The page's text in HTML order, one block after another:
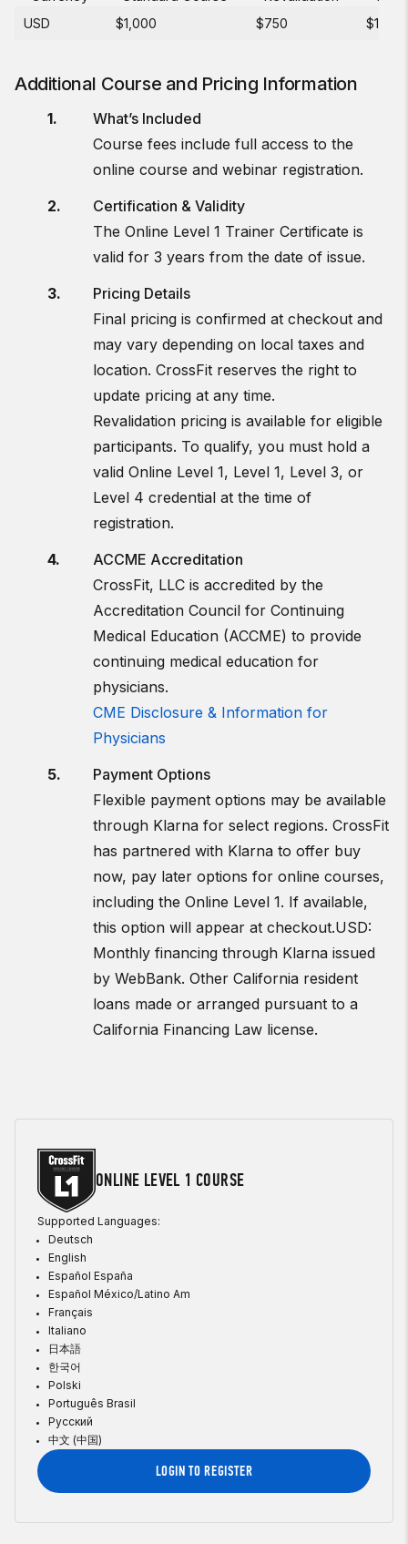
USD $1,000 $750 $150
Additional Course and Pricing Information
What’s Included
Course fees include full access to the
online course and webinar registration.
Certification & Validity
The Online Level 1 Trainer Certificate is
valid for 3 years from the date of issue.
Pricing Details
Final pricing is confirmed at checkout and
may vary depending on local taxes and
location. CrossFit reserves the right to
update pricing at any time.
Revalidation pricing is available for eligible
participants. To qualify, you must hold a
valid Online Level 1, Level 1, Level 3, or
Level 4 credential at the time of
registration.
ACCME Accreditation
CrossFit, LLC is accredited by the
Accreditation Council for Continuing
Medical Education (ACCME) to provide
continuing medical education for
physicians.
CME Disclosure & Information for
Physicians
Payment Options
Flexible payment options may be available
through Klarna for select regions. CrossFit
has partnered with Klarna to offer buy
now, pay later options for online courses,
including the Online Level 1. If available,
this option will appear at checkout.USD:
Monthly financing through Klarna issued
by WebBank. Other California resident
loans made or arranged pursuant to a
California Financing Law license.
ONLINE LEVEL 1 COURSE
Supported Languages:
Deutsch
English
Español España
Español México/Latino Am
Français
Italiano
日本語
한국어
Polski
Português Brasil
Русский
中文 (中国)
LOGIN TO REGISTER